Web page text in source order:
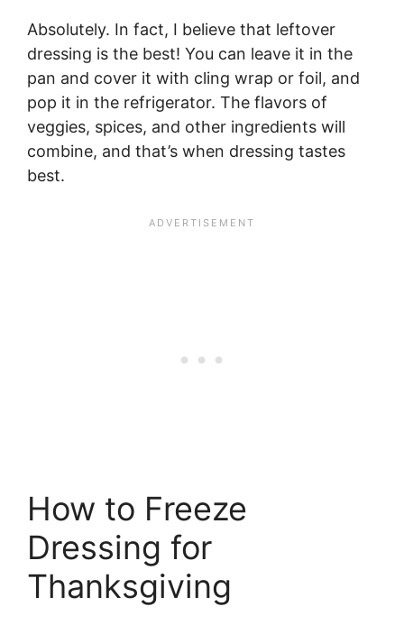
Absolutely. In fact, I believe that leftover
dressing is the best! You can leave it in the
pan and cover it with cling wrap or foil, and
pop it in the refrigerator. The flavors of
veggies, spices, and other ingredients will
combine, and that’s when dressing tastes
best.
How to Freeze
Dressing for
Thanksgiving